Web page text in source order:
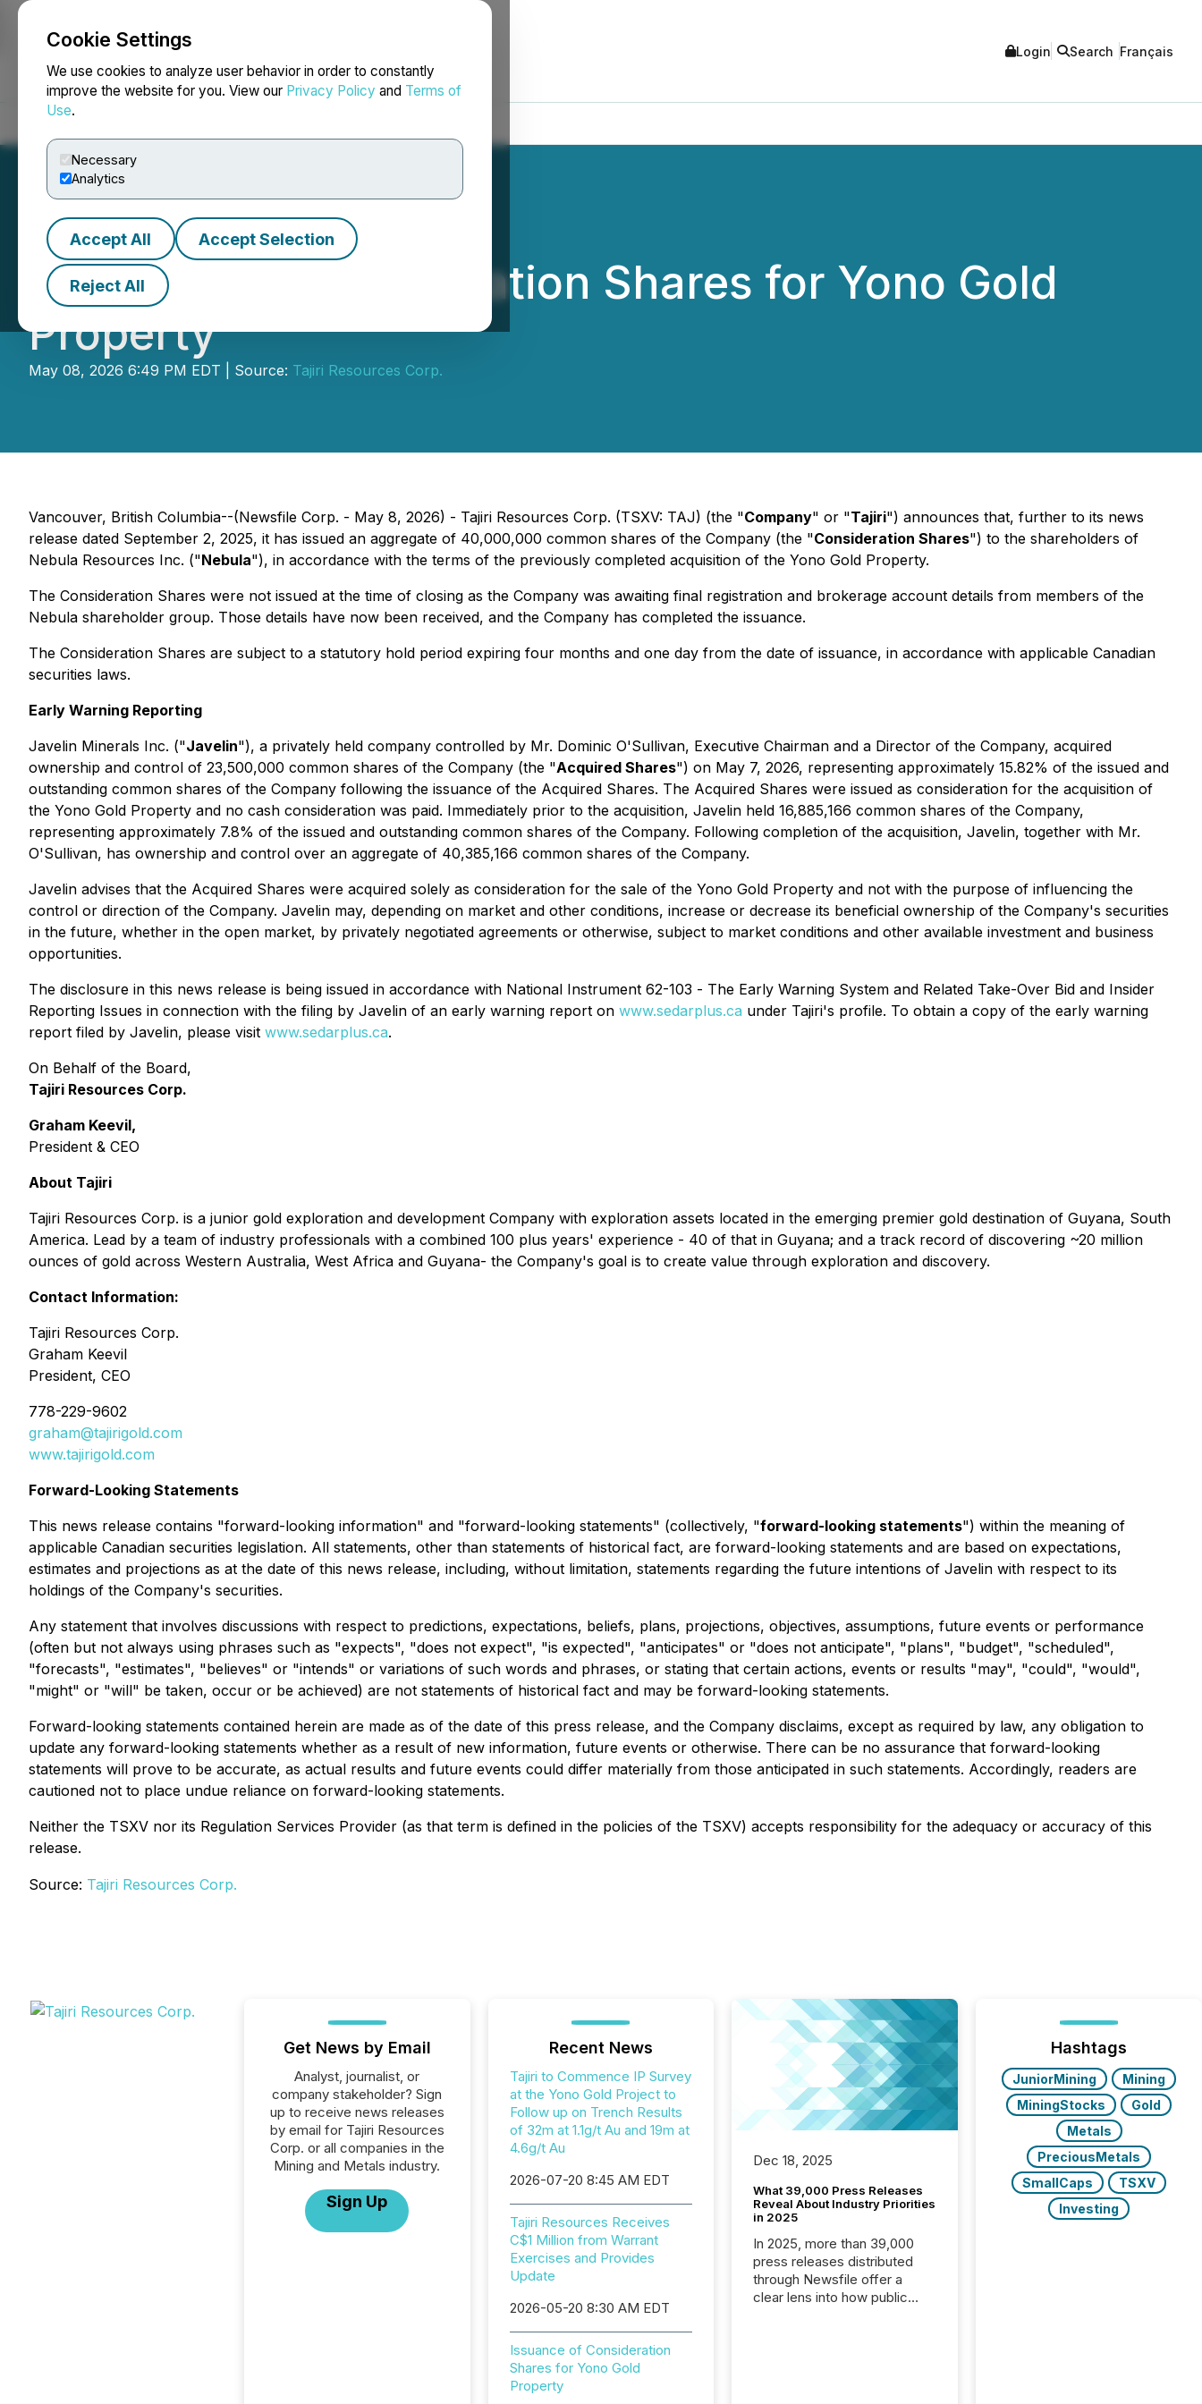
Cookie Settings
We use cookies to analyze user behavior in order to constantly
improve the website for you. View our Privacy Policy and Terms of
Use.
Necessary
Analytics
Accept All Accept Selection
Reject All
NEWSFILE Login Search Français
Issuance of Consideration Shares for Yono Gold
Property
May 08, 2026 6:49 PM EDT | Source: Tajiri Resources Corp.
Vancouver, British Columbia--(Newsfile Corp. - May 8, 2026) - Tajiri Resources Corp. (TSXV: TAJ) (the "Company" or "Tajiri") announces that, further to its news
release dated September 2, 2025, it has issued an aggregate of 40,000,000 common shares of the Company (the "Consideration Shares") to the shareholders of
Nebula Resources Inc. ("Nebula"), in accordance with the terms of the previously completed acquisition of the Yono Gold Property.
The Consideration Shares were not issued at the time of closing as the Company was awaiting final registration and brokerage account details from members of the
Nebula shareholder group. Those details have now been received, and the Company has completed the issuance.
The Consideration Shares are subject to a statutory hold period expiring four months and one day from the date of issuance, in accordance with applicable Canadian
securities laws.
Early Warning Reporting
Javelin Minerals Inc. ("Javelin"), a privately held company controlled by Mr. Dominic O'Sullivan, Executive Chairman and a Director of the Company, acquired
ownership and control of 23,500,000 common shares of the Company (the "Acquired Shares") on May 7, 2026, representing approximately 15.82% of the issued and
outstanding common shares of the Company following the issuance of the Acquired Shares. The Acquired Shares were issued as consideration for the acquisition of
the Yono Gold Property and no cash consideration was paid. Immediately prior to the acquisition, Javelin held 16,885,166 common shares of the Company,
representing approximately 7.8% of the issued and outstanding common shares of the Company. Following completion of the acquisition, Javelin, together with Mr.
O'Sullivan, has ownership and control over an aggregate of 40,385,166 common shares of the Company.
Javelin advises that the Acquired Shares were acquired solely as consideration for the sale of the Yono Gold Property and not with the purpose of influencing the
control or direction of the Company. Javelin may, depending on market and other conditions, increase or decrease its beneficial ownership of the Company's securities
in the future, whether in the open market, by privately negotiated agreements or otherwise, subject to market conditions and other available investment and business
opportunities.
The disclosure in this news release is being issued in accordance with National Instrument 62-103 - The Early Warning System and Related Take-Over Bid and Insider
Reporting Issues in connection with the filing by Javelin of an early warning report on www.sedarplus.ca under Tajiri's profile. To obtain a copy of the early warning
report filed by Javelin, please visit www.sedarplus.ca.
On Behalf of the Board,
Tajiri Resources Corp.
Graham Keevil,
President & CEO
About Tajiri
Tajiri Resources Corp. is a junior gold exploration and development Company with exploration assets located in the emerging premier gold destination of Guyana, South
America. Lead by a team of industry professionals with a combined 100 plus years' experience - 40 of that in Guyana; and a track record of discovering ~20 million
ounces of gold across Western Australia, West Africa and Guyana- the Company's goal is to create value through exploration and discovery.
Contact Information:
Tajiri Resources Corp.
Graham Keevil
President, CEO
778-229-9602
graham@tajirigold.com
www.tajirigold.com
Forward-Looking Statements
This news release contains "forward-looking information" and "forward-looking statements" (collectively, "forward-looking statements") within the meaning of
applicable Canadian securities legislation. All statements, other than statements of historical fact, are forward-looking statements and are based on expectations,
estimates and projections as at the date of this news release, including, without limitation, statements regarding the future intentions of Javelin with respect to its
holdings of the Company's securities.
Any statement that involves discussions with respect to predictions, expectations, beliefs, plans, projections, objectives, assumptions, future events or performance
(often but not always using phrases such as "expects", "does not expect", "is expected", "anticipates" or "does not anticipate", "plans", "budget", "scheduled",
"forecasts", "estimates", "believes" or "intends" or variations of such words and phrases, or stating that certain actions, events or results "may", "could", "would",
"might" or "will" be taken, occur or be achieved) are not statements of historical fact and may be forward-looking statements.
Forward-looking statements contained herein are made as of the date of this press release, and the Company disclaims, except as required by law, any obligation to
update any forward-looking statements whether as a result of new information, future events or otherwise. There can be no assurance that forward-looking
statements will prove to be accurate, as actual results and future events could differ materially from those anticipated in such statements. Accordingly, readers are
cautioned not to place undue reliance on forward-looking statements.
Neither the TSXV nor its Regulation Services Provider (as that term is defined in the policies of the TSXV) accepts responsibility for the adequacy or accuracy of this
release.
Source: Tajiri Resources Corp.
Get News by Email
Analyst, journalist, or
company stakeholder? Sign
up to receive news releases
by email for Tajiri Resources
Corp. or all companies in the
Mining and Metals industry.
Sign Up
Recent News
Tajiri to Commence IP Survey
at the Yono Gold Project to
Follow up on Trench Results
of 32m at 1.1g/t Au and 19m at
4.6g/t Au
2026-07-20 8:45 AM EDT
Tajiri Resources Receives
C$1 Million from Warrant
Exercises and Provides
Update
2026-05-20 8:30 AM EDT
Issuance of Consideration
Shares for Yono Gold
Property
Dec 18, 2025
What 39,000 Press Releases
Reveal About Industry Priorities
in 2025
In 2025, more than 39,000
press releases distributed
through Newsfile offer a
clear lens into how public
Hashtags
JuniorMining
Mining
MiningStocks
Gold
Metals
PreciousMetals
SmallCaps
TSXV
Investing